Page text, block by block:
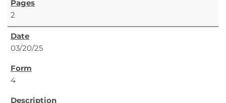
2
03/20/25
4